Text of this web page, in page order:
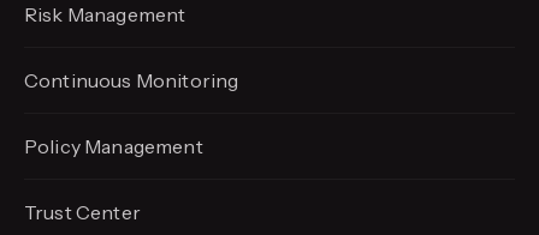
Risk Management
Continuous Monitoring
Policy Management
Trust Center